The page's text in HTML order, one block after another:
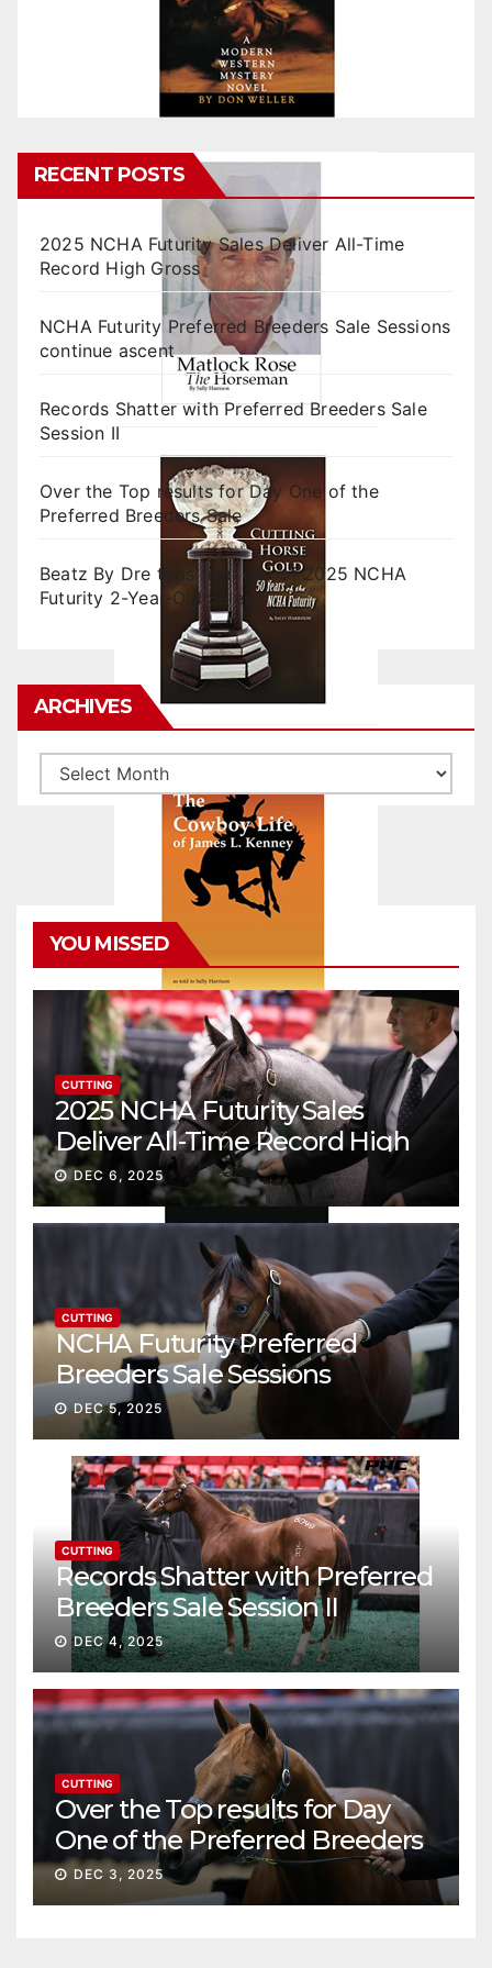
RECENT POSTS
2025 NCHA Futurity Sales Deliver All-Time
Record High Gross
NCHA Futurity Preferred Breeders Sale Sessions
continue ascent
Records Shatter with Preferred Breeders Sale
Session II
Over the Top results for Day One of the
Preferred Breeders Sale
Beatz By Dre tops final day of 2025 NCHA
Futurity 2-Year-Old Sales
ARCHIVES
Archives
YOU MISSED
CUTTING
2025 NCHA Futurity Sales
Deliver All-Time Record High
Gross
DEC 6, 2025
CUTTING
NCHA Futurity Preferred
Breeders Sale Sessions
continue ascent
DEC 5, 2025
CUTTING
Records Shatter with Preferred
Breeders Sale Session II
DEC 4, 2025
CUTTING
Over the Top results for Day
One of the Preferred Breeders
Sale
DEC 3, 2025